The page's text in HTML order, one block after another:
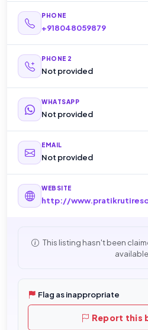
PHONE
+918048059879
PHONE 2
Not provided
WHATSAPP
Not provided
EMAIL
Not provided
WEBSITE
http://
This listing hasn't been
available.
Flag as inappropriate
Report this